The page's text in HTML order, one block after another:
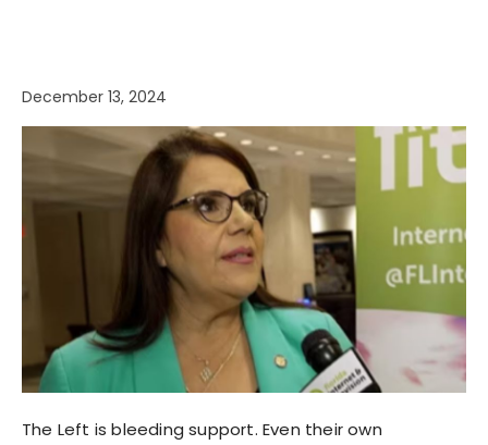
December 13, 2024
The Left is bleeding support. Even their own